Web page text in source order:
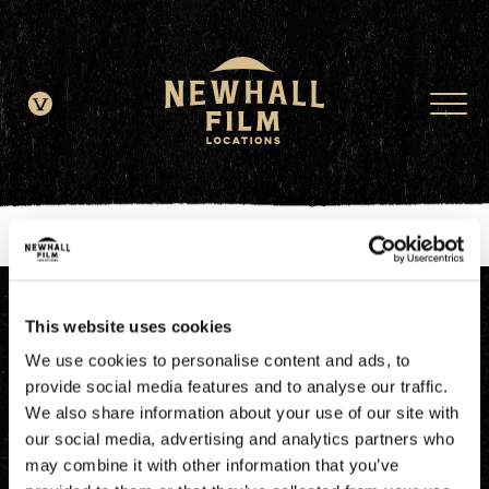
This website uses cookies
We use cookies to personalise content and ads, to
provide social media features and to analyse our traffic.
We also share information about your use of our site with
our social media, advertising and analytics partners who
may combine it with other information that you’ve
window.dataLayer = window.dataLayer || []; function gtag()
{dataLayer.push(arguments);} gtag('js', new Date()); gtag('config', 'G-
JDRN0SGS09');